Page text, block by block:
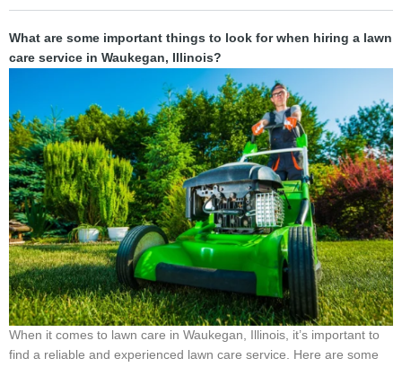
What are some important things to look for when hiring a lawn
care service in Waukegan, Illinois?
When it comes to lawn care in Waukegan, Illinois, it’s important to
find a reliable and experienced lawn care service. Here are some